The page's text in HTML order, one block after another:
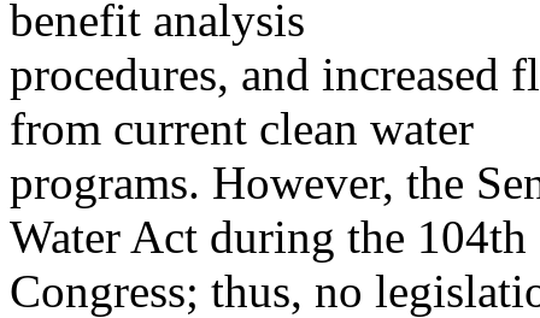
benefit analysis
procedures, and
from current clean water
programs. However, the
Water Act during the 104th
Congress; thus, no